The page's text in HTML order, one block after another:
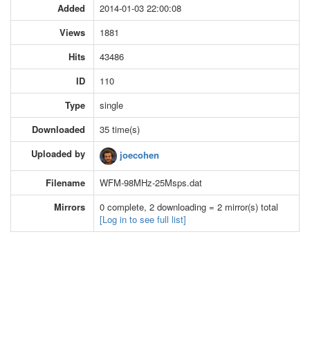
Added
2014-01-03 22:00:08
Views
1881
Hits
43486
ID
110
Type
single
Downloaded
35 time(s)
Uploaded by
joecohen
Filename
WFM-98MHz-25Msps.dat
Mirrors
0 complete, 2 downloading = 2 mirror(s) total
[Log in to see full list]